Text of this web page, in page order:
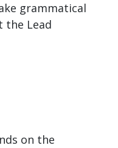
grammatical
the Lead
on the